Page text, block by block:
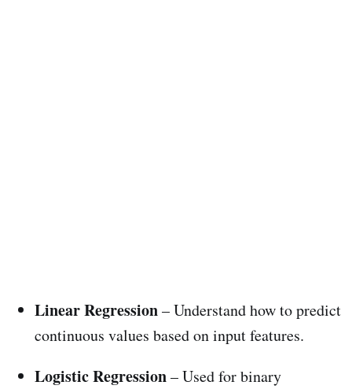
Linear Regression– Understand how to predict
continuous values based on input features.
Logistic Regression– Used for binary